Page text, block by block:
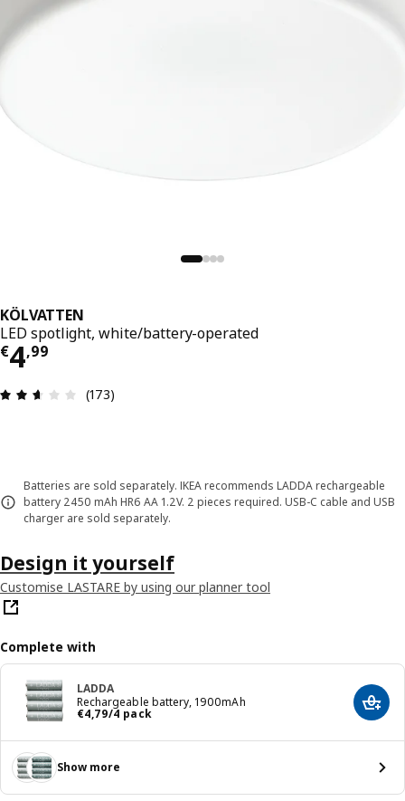
KÖLVATTEN
LED spotlight, white/battery-operated
€4,99
Price € 4,99
Review: 2.6 out of 5 stars. Total reviews: 173
(173)
Batteries are sold separately. IKEA recommends LADDA rechargeable
battery 2450 mAh HR6 AA 1.2V. 2 pieces required. USB-C cable and USB
charger are sold separately.
Design it yourself
Customise LASTARE by using our planner tool
Complete with
LADDA
Rechargeable battery, 1900mAh
€4,79/4 pack
Price € 4,79/4 pack Add
Show more